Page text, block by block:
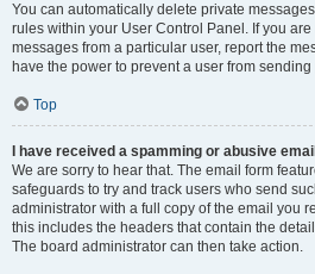
You can automatically delete private
rules within your User Control Panel. If you
messages from a particular user, report the
have the power to prevent a user from
Top
I have received a spamming or abusive
We are sorry to hear that. The email form
safeguards to try and track users who send
administrator with a full copy of the email you
this includes the headers that contain the
The board administrator can then take action.